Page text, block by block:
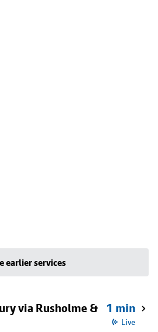
earlier services
via Rusholme &
1 min
Live